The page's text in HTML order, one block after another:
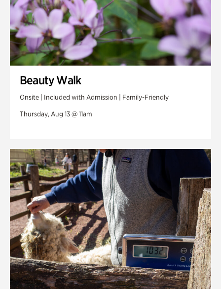
Beauty Walk
Onsite | Included with Admission | Family-Friendly
Thursday, Aug 13 @ 11am